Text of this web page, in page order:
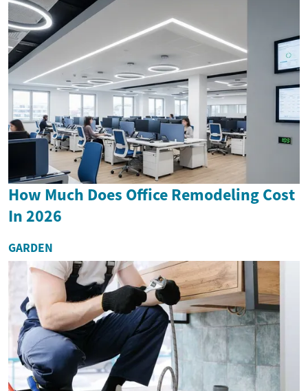
How Much Does Office Remodeling Cost
In 2026
GARDEN